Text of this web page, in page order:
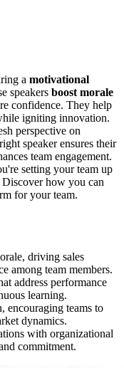
a motivational
speakers boost morale
confidence. They help
igniting innovation.
perspective on
speaker ensures their
team engagement.
setting your team up
Discover how you can
for your team.
driving sales
among team members.
address performance
learning.
encouraging teams to
dynamics.
with organizational
commitment.